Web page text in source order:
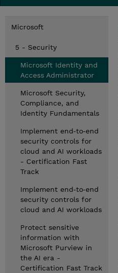
Microsoft
5 - Security
Microsoft Identity and
Access Administrator
Microsoft Security,
Compliance, and
Identity Fundamentals
Implement end‑to‑end
security controls for
cloud and AI workloads
- Certification Fast
Track
Implement end‑to‑end
security controls for
cloud and AI workloads
Protect sensitive
information with
Microsoft Purview in
the AI era -
Certification Fast Track